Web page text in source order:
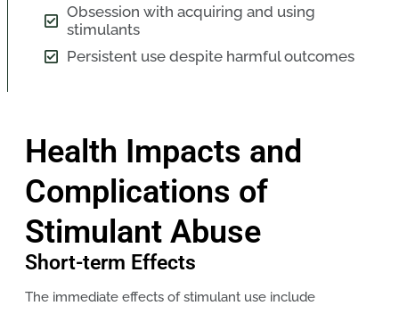
Obsession with acquiring and using
stimulants
Persistent use despite harmful outcomes
Health Impacts and
Complications of
Stimulant Abuse
Short-term Effects
The immediate effects of stimulant use include